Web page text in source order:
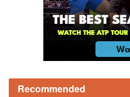
Recommended